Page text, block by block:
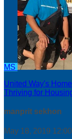
MS
United Way's
Thriving for
manprit sekhon
May 18, 2019